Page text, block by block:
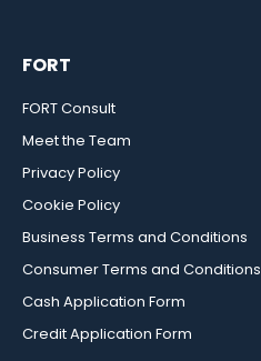
FORT
FORT Consult
Meet the Team
Privacy Policy
Cookie Policy
Business Terms and Conditions
Consumer Terms and Conditions
Cash Application Form
Credit Application Form